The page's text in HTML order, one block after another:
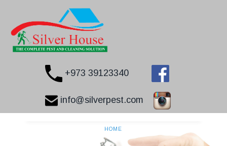
+973 39123340
info@silverpest.com
HOME